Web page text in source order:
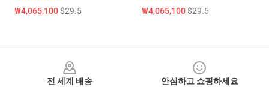
₩4,065,100$29.5 ₩4,065,100$29.5
전 세계 배송
안심하고 쇼핑하세요